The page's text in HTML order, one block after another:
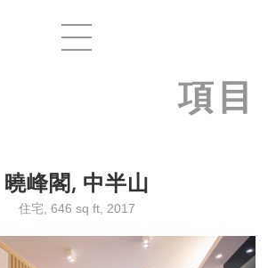
項目
曉峰閣, 中半山
住宅, 646 sq ft, 2017